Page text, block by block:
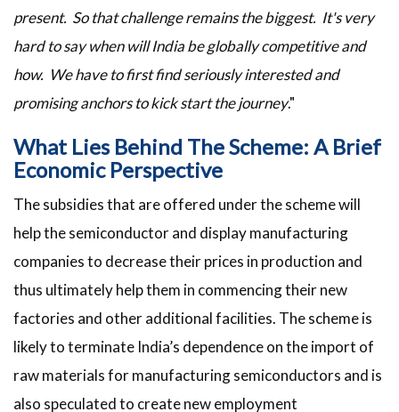
present. So that challenge remains the biggest. It's very
hard to say when will India be globally competitive and
how. We have to first find seriously interested and
promising anchors to kick start the journey."
What Lies Behind The Scheme: A Brief
Economic Perspective
The subsidies that are offered under the scheme will
help the semiconductor and display manufacturing
companies to decrease their prices in production and
thus ultimately help them in commencing their new
factories and other additional facilities. The scheme is
likely to terminate India’s dependence on the import of
raw materials for manufacturing semiconductors and is
also speculated to create new employment